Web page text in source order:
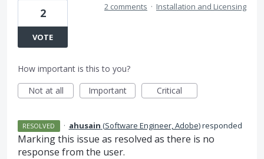
2
VOTE
2 comments · Installation and Licensing
How important is this to you?
Not at all
Important Critical
RESOLVED · ahusain (Software Engineer, Adobe)responded
Marking this issue as resolved as there is no
response from the user.